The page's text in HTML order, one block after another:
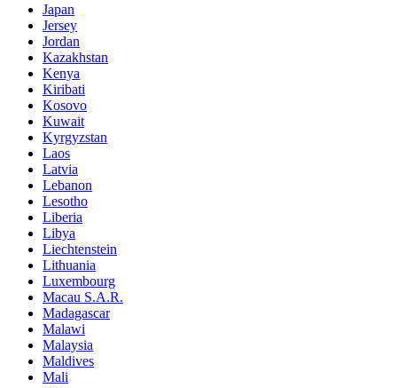
Japan
Jersey
Jordan
Kazakhstan
Kenya
Kiribati
Kosovo
Kuwait
Kyrgyzstan
Laos
Latvia
Lebanon
Lesotho
Liberia
Libya
Liechtenstein
Lithuania
Luxembourg
Macau S.A.R.
Madagascar
Malawi
Malaysia
Maldives
Mali